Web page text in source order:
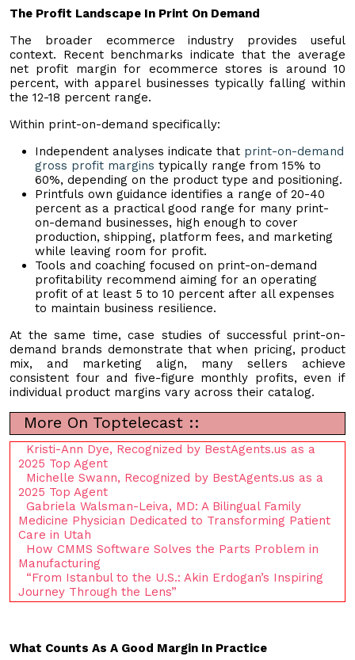
The Profit Landscape In Print On Demand
The broader ecommerce industry provides useful
context. Recent benchmarks indicate that the average
net profit margin for ecommerce stores is around 10
percent, with apparel businesses typically falling within
the 12-18 percent range.
Within print-on-demand specifically:
Independent analyses indicate that print-on-demand
gross profit margins typically range from 15% to
60%, depending on the product type and positioning.
Printfuls own guidance identifies a range of 20-40
percent as a practical good range for many print-
on-demand businesses, high enough to cover
production, shipping, platform fees, and marketing
while leaving room for profit.
Tools and coaching focused on print-on-demand
profitability recommend aiming for an operating
profit of at least 5 to 10 percent after all expenses
to maintain business resilience.
At the same time, case studies of successful print-on-
demand brands demonstrate that when pricing, product
mix, and marketing align, many sellers achieve
consistent four and five-figure monthly profits, even if
individual product margins vary across their catalog.
More On Toptelecast ::
Kristi-Ann Dye, Recognized by BestAgents.us as a
2025 Top Agent
Michelle Swann, Recognized by BestAgents.us as a
2025 Top Agent
Gabriela Walsman-Leiva, MD: A Bilingual Family
Medicine Physician Dedicated to Transforming Patient
Care in Utah
How CMMS Software Solves the Parts Problem in
Manufacturing
“From Istanbul to the U.S.: Akin Erdogan’s Inspiring
Journey Through the Lens”
What Counts As A Good Margin In Practice